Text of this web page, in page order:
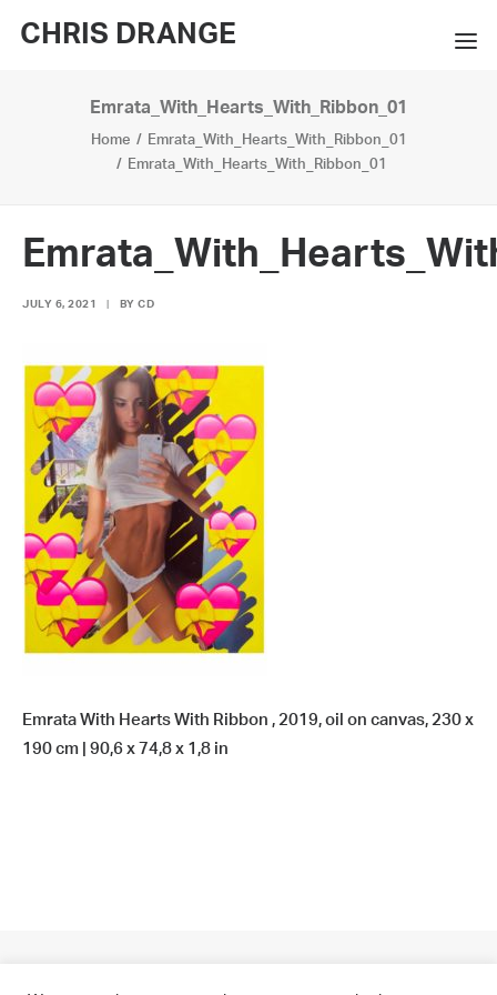
CHRIS DRANGE
WORKS
EXHIBITIONS
BIO
PRESS
CONTACT
SEARCH
Emrata_With_Hearts_With_Ribbon_01
Home
Emrata_With_Hearts_With_Ribbon_01
Emrata_With_Hearts_With_Ribbon_01
JULY 6, 2021 BY CD
Emrata With Hearts With Ribbon , 2019, oil on canvas, 230 x
190 cm | 90,6 x 74,8 x 1,8 in